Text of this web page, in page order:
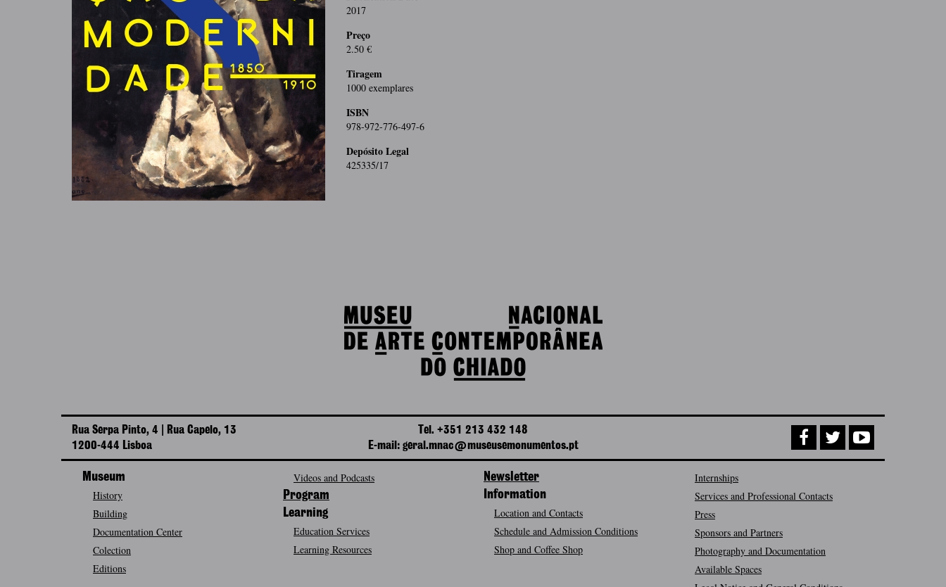
2017
Preço
2.50 €
Tiragem
1000 exemplares
ISBN
978-972-776-497-6
Depósito Legal
425335/17
Rua Serpa Pinto, 4 | Rua Capelo, 13
1200-444 Lisboa
Tel. +351 213 432 148
E-mail: geral.mnac@museusemonumentos.pt
Museum
History
Building
Documentation Center
Colection
Editions
Videos and Podcasts
Program
Learning
Education Services
Learning Resources
Newsletter
Information
Location and Contacts
Schedule and Admission Conditions
Shop and Coffee Shop
Internships
Services and Professional Contacts
Press
Sponsors and Partners
Photography and Documentation
Available Spaces